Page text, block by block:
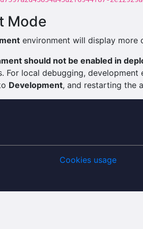
Mode
environment will display
should not be enabled in
For local debugging,
Development, and restarting the
Cookies usage